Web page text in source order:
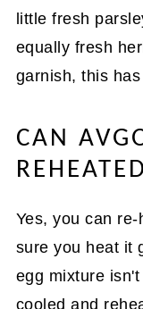
little fresh
equally fresh
garnish, this
CAN
Yes, you can
sure you heat it
egg mixture
cooled and